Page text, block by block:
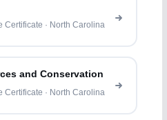
Certificate · North Carolina
and Conservation
Certificate · North Carolina